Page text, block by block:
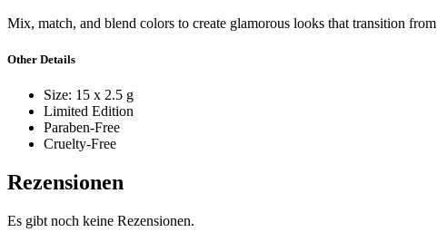
Mix, match, and blend colors to create glamorous looks that transition
Other Details
Size: 15 x 2.5 g
Limited Edition
Paraben-Free
Cruelty-Free
Rezensionen
Es gibt noch keine Rezensionen.